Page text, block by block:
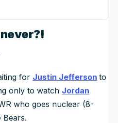
for Justin Jefferson to
only to watch Jordan
who goes nuclear (8-
Bears.